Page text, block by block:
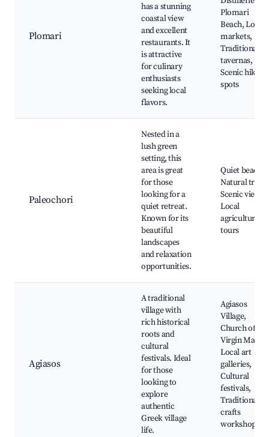
Plomari
has a stunning
coastal view
and excellent
restaurants. It
is attractive
for culinary
enthusiasts
seeking local
flavors.
Plomari
Beach, Local
markets,
Traditional
tavernas,
Scenic hiking
spots
Paleochori
Nested in a
lush green
setting, this
area is great
for those
looking for a
quiet retreat.
Known for its
beautiful
landscapes
and relaxation
opportunities.
Quiet
Natural trails,
Scenic views,
Local
agriculture
tours
Agiasos
A traditional
village with
rich historical
roots and
cultural
festivals. Ideal
for those
looking to
explore
authentic
Greek village
life.
Agiasos
Village,
Church of the
Virgin Mary,
Local art
galleries,
Cultural
festivals,
Traditional
crafts
workshops